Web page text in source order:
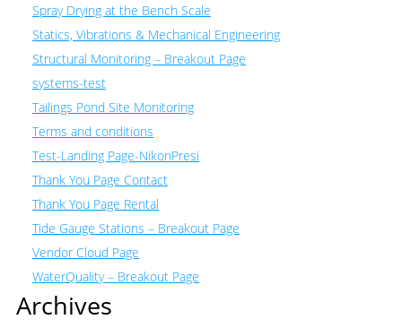
Spray Drying at the Bench Scale
Statics, Vibrations & Mechanical Engineering
Structural Monitoring – Breakout Page
systems-test
Tailings Pond Site Monitoring
Terms and conditions
Test-Landing Page-NikonPresi
Thank You Page Contact
Thank You Page Rental
Tide Gauge Stations – Breakout Page
Vendor Cloud Page
WaterQuality – Breakout Page
Archives